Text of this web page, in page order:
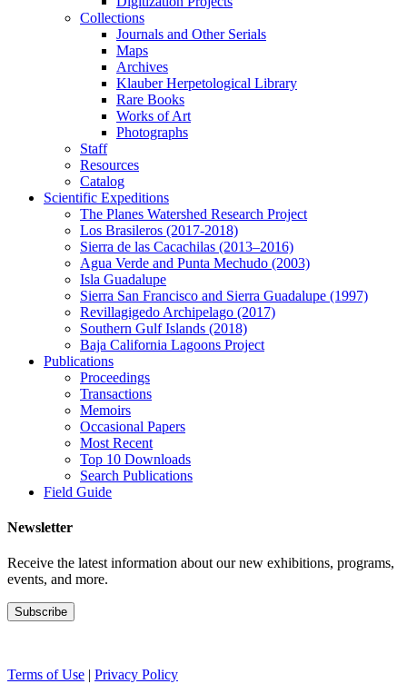
Collections
Journals and Other Serials
Maps
Archives
Klauber Herpetological Library
Rare Books
Works of Art
Photographs
Staff
Resources
Catalog
Scientific Expeditions
The Planes Watershed Research Project
Los Brasileros (2017-2018)
Sierra de las Cacachilas (2013–2016)
Agua Verde and Punta Mechudo (2003)
Isla Guadalupe
Sierra San Francisco and Sierra Guadalupe (1997)
Revillagigedo Archipelago (2017)
Southern Gulf Islands (2018)
Baja California Lagoons Project
Publications
Proceedings
Transactions
Memoirs
Occasional Papers
Most Recent
Top 10 Downloads
Search Publications
Field Guide
Newsletter
Receive the latest information about our new exhibitions, programs,
events, and more.
Terms of Use | Privacy Policy